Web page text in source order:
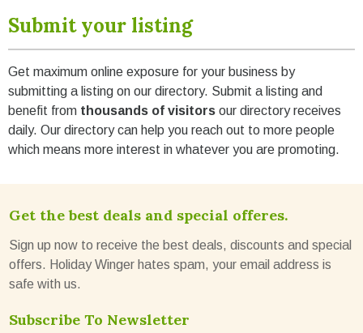
Submit your listing
Get maximum online exposure for your business by
submitting a listing on our directory. Submit a listing and
benefit from thousands of visitors our directory receives
daily. Our directory can help you reach out to more people
which means more interest in whatever you are promoting.
Get the best deals and special offeres.
Sign up now to receive the best deals, discounts and special
offers. Holiday Winger hates spam, your email address is
safe with us.
Subscribe To Newsletter